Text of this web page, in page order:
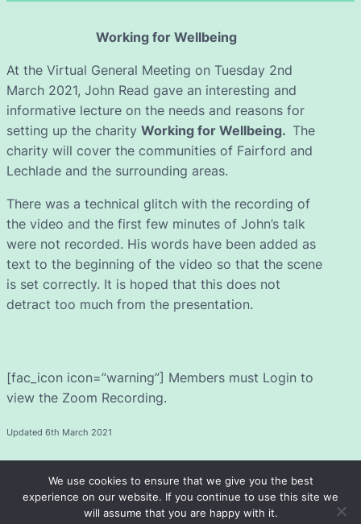
Working for Wellbeing
At the Virtual General Meeting on Tuesday 2nd
March 2021, John Read gave an interesting and
informative lecture on the needs and reasons for
setting up the charity Working for Wellbeing. The
charity will cover the communities of Fairford and
Lechlade and the surrounding areas.
There was a technical glitch with the recording of
the video and the first few minutes of John’s talk
were not recorded. His words have been added as
text to the beginning of the video so that the scene
is set correctly. It is hoped that this does not
detract too much from the presentation.
[fac_icon icon=”warning”] Members must Login to
view the Zoom Recording.
Updated 6th March 2021
Fairford and District u3a
We use cookies to ensure that we give you the best
experience on our website. If you continue to use this site we
will assume that you are happy with it.